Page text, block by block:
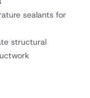
sealants for
structural